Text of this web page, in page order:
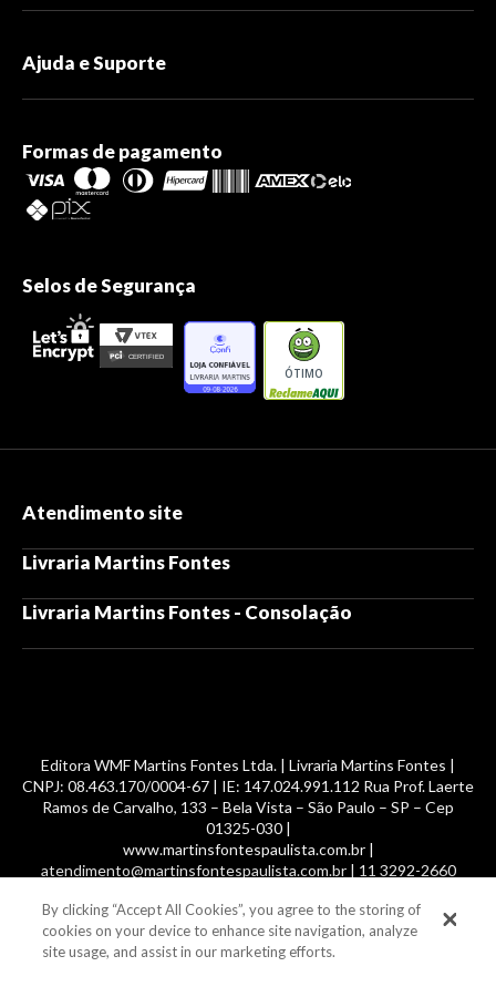
Ajuda e Suporte
Formas de pagamento
Selos de Segurança
ÓTIMO
Atendimento site
Livraria Martins Fontes
Livraria Martins Fontes - Consolação
Editora WMF Martins Fontes Ltda. | Livraria Martins Fontes |
CNPJ: 08.463.170/0004-67 | IE: 147.024.991.112 Rua Prof. Laerte
Ramos de Carvalho, 133 – Bela Vista – São Paulo – SP – Cep
01325-030 |
www.martinsfontespaulista.com.br |
atendimento@martinsfontespaulista.com.br | 11 3292-2660
© 2014 -2026, MartinsFontes livros nacionais e importados,
com mais de 700 mil títulos. Todos os direitos reservados.
By clicking “Accept All Cookies”, you agree to the storing of
cookies on your device to enhance site navigation, analyze
site usage, and assist in our marketing efforts.